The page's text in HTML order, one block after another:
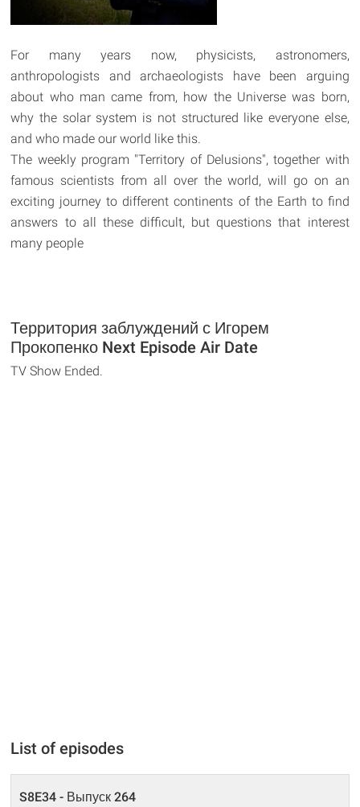
For many years now, physicists, astronomers,
anthropologists and archaeologists have been arguing
about who man came from, how the Universe was born,
why the solar system is not structured like everyone else,
and who made our world like this.
The weekly program "Territory of Delusions", together with
famous scientists from all over the world, will go on an
exciting journey to different continents of the Earth to find
answers to all these difficult, but questions that interest
many people
Территория заблуждений с Игорем
Прокопенко Next Episode Air Date
TV Show Ended.
List of episodes
S8E34 - Выпуск 264